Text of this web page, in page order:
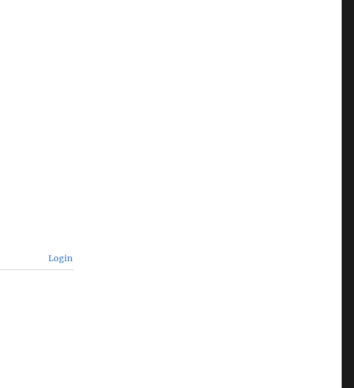
Login